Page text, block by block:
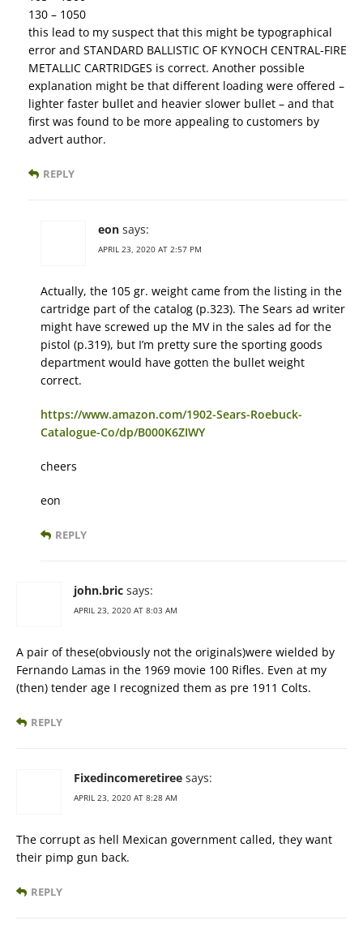
130 – 1050
this lead to my suspect that this might be typographical
error and STANDARD BALLISTIC OF KYNOCH CENTRAL-FIRE
METALLIC CARTRIDGES is correct. Another possible
explanation might be that different loading were offered –
lighter faster bullet and heavier slower bullet – and that
first was found to be more appealing to customers by
advert author.
REPLY
eon says:
APRIL 23, 2020 AT 2:57 PM
Actually, the 105 gr. weight came from the listing in the
cartridge part of the catalog (p.323). The Sears ad writer
might have screwed up the MV in the sales ad for the
pistol (p.319), but I’m pretty sure the sporting goods
department would have gotten the bullet weight
correct.
https://www.amazon.com/1902-Sears-Roebuck-
Catalogue-Co/dp/B000K6ZIWY
cheers
eon
REPLY
john.bric says:
APRIL 23, 2020 AT 8:03 AM
A pair of these(obviously not the originals)were wielded by
Fernando Lamas in the 1969 movie 100 Rifles. Even at my
(then) tender age I recognized them as pre 1911 Colts.
REPLY
Fixedincomeretiree says:
APRIL 23, 2020 AT 8:28 AM
The corrupt as hell Mexican government called, they want
their pimp gun back.
REPLY